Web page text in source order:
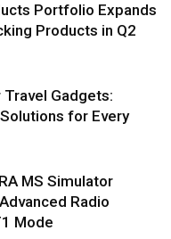
Portfolio Expands
Products in Q2
Gadgets:
for Every
MS Simulator
Radio
Mode